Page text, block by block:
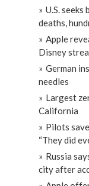
U.S.
deaths,
Apple
Disney
German
needles
Largest
California
Pilots
“They did
Russia
city after